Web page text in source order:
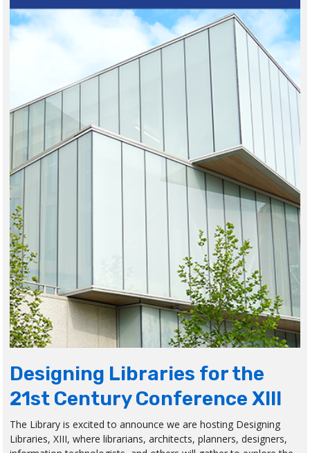
Designing Libraries for the
21st Century Conference XIII
The Library is excited to announce we are hosting Designing
Libraries, XIII, where librarians, architects, planners, designers,